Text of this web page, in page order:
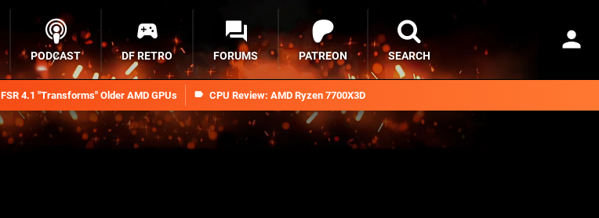
FSR 4.1 "Transforms" Older AMD GPUs CPU Review: AMD Ryzen 7700X3D
PODCAST DF RETRO FORUMS PATREON SEARCH